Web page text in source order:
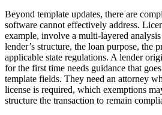
Beyond template updates, there are
software cannot effectively address.
example, involve a multi-layered
lender’s structure, the loan purpose, the
applicable state regulations. A lender
for the first time needs guidance that
template fields. They need an attorney
license is required, which exemptions
structure the transaction to remain